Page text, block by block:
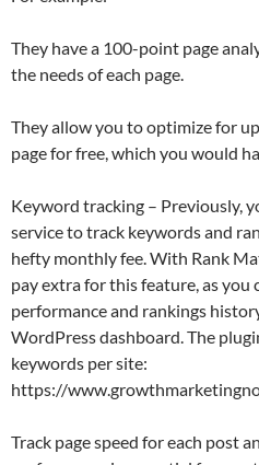
They have a 100-point page
the needs of each page.
They allow you to optimize for
page for free, which you would
Keyword tracking – Previously,
service to track keywords and
hefty monthly fee. With Rank
pay extra for this feature, as
performance and rankings
WordPress dashboard. The
keywords per site:
https://
Track page speed for each post